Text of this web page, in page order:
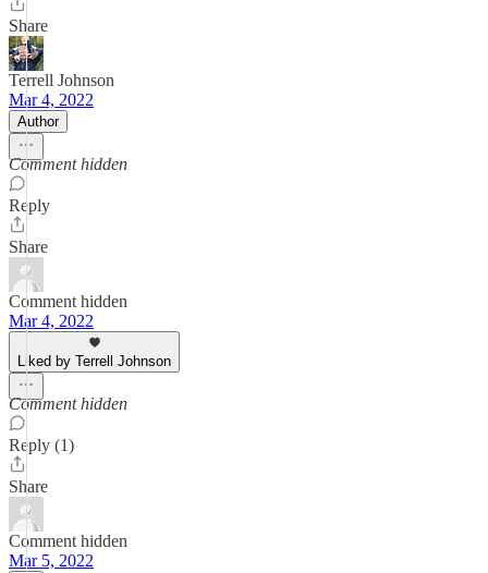
Share
Terrell Johnson
Mar 4, 2022
Author
Comment hidden
Reply
Share
Comment hidden
Mar 4, 2022
Liked by Terrell Johnson
Comment hidden
Reply (1)
Share
Comment hidden
Mar 5, 2022